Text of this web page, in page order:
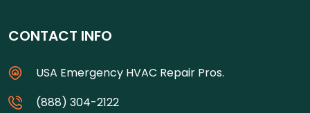
CONTACT INFO
USA Emergency HVAC Repair Pros.
(888) 304-2122